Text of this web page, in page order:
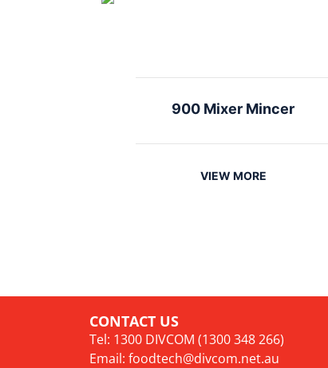
900 Mixer Mincer
VIEW MORE
CONTACT US
Tel: 1300 DIVCOM (1300 348 266)
Email: foodtech@divcom.net.au